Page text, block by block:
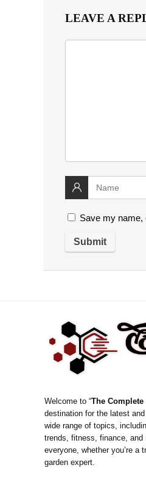
LEAVE A
Save my name,
Welcome to “The Complete
destination for the latest
wide range of topics,
trends, fitness, finance, and
everyone, whether you’re a
garden expert.